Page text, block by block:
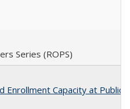
Series (ROPS)
Enrollment Capacity at